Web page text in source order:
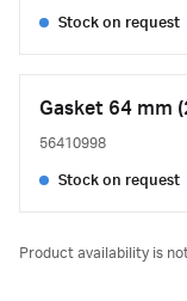
Stock on request
Gasket 64 mm
56410998
Stock on request
Product availability is